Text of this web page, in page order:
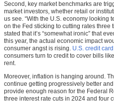
Second, key market benchmarks are
market investors, whether retail or
us see. “With the U.S. economy looking
on the Fed sticking to cutting rates three
stated that it’s “somewhat ironic” that
this year, the actual economic impact
consumer angst is rising. U.S. credit
consumers turn to credit to cover bills
rent.
Moreover, inflation is hanging around.
continue getting progressively better and
provide enough reason for the Federal
three interest rate cuts in 2024 and four